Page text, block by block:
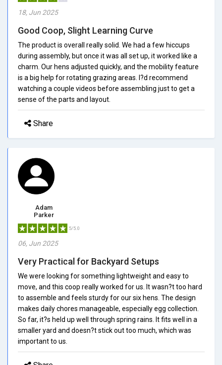
18, Jun 2025
Good Coop, Slight Learning Curve
The product is overall really solid. We had a few hiccups
during assembly, but once it was all set up, it worked like a
charm. Our hens adjusted quickly, and the mobility feature
is a big help for rotating grazing areas. I?d recommend
watching a couple videos before assembling just to get a
sense of the parts and layout.
Share
Adam
Parker
5/5.0
06, Jun 2025
Very Practical for Backyard Setups
We were looking for something lightweight and easy to
move, and this coop really worked for us. It wasn?t too hard
to assemble and feels sturdy for our six hens. The design
makes daily chores manageable, especially egg collection.
So far, it?s held up well through spring rains. It fits well in a
smaller yard and doesn?t stick out too much, which was
important to us.